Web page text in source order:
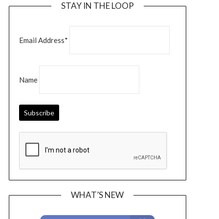
STAY IN THE LOOP
Email Address*
Name
WHAT’S NEW